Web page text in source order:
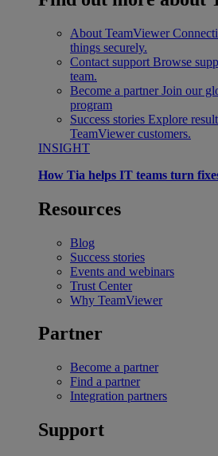
About TeamViewer
things securely.
Contact support Browse
team.
Become a partner Join our
program
Success stories Explore
TeamViewer customers.
INSIGHT
How Tia helps IT teams turn
Resources
Blog
Success stories
Events and webinars
Trust Center
Why TeamViewer
Partner
Become a partner
Find a partner
Integration partners
Support